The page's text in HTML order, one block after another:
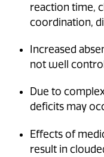
reaction time,
coordination,
Increased
not well
Due to
deficits may
Effects of
result in